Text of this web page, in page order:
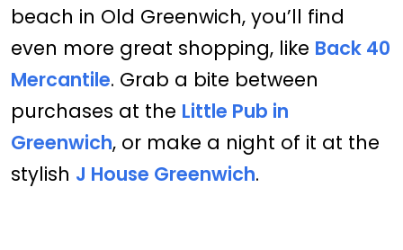
beach in Old Greenwich, you’ll find
even more great shopping, like Back 40
Mercantile. Grab a bite between
purchases at the Little Pub in
Greenwich, or make a night of it at the
stylish J House Greenwich.